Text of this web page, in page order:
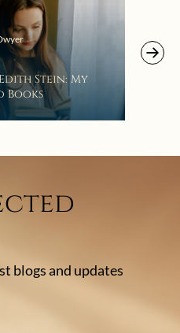
Stein: My
Books
blogs and updates